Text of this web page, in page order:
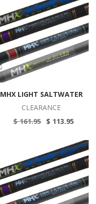
MHX LIGHT SALTWATER
CLEARANCE
$ 161.95 $ 113.95